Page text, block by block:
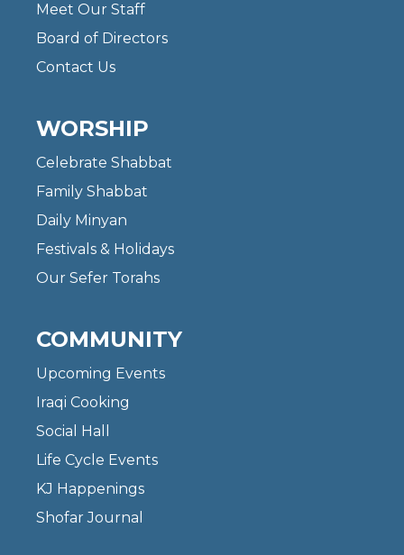
Meet Our Staff
Board of Directors
Contact Us
WORSHIP
Celebrate Shabbat
Family Shabbat
Daily Minyan
Festivals & Holidays
Our Sefer Torahs
COMMUNITY
Upcoming Events
Iraqi Cooking
Social Hall
Life Cycle Events
KJ Happenings
Shofar Journal